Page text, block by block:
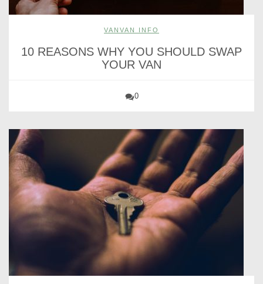
VANVAN INFO
10 REASONS WHY YOU SHOULD SWAP
YOUR VAN
0